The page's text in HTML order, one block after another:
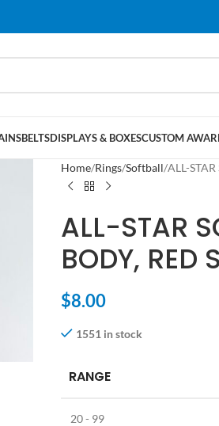
BELTSDISPLAYS & BOXESCUSTOM
Home Rings Softball ALL-
ALL-STAR
BODY,
$8.00
1551 in stock
RANGE
20 - 99